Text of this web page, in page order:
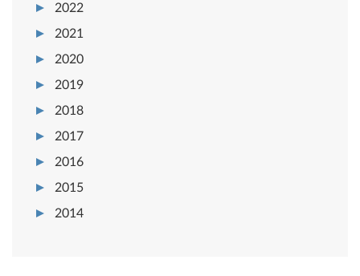
2022
2021
2020
2019
2018
2017
2016
2015
2014